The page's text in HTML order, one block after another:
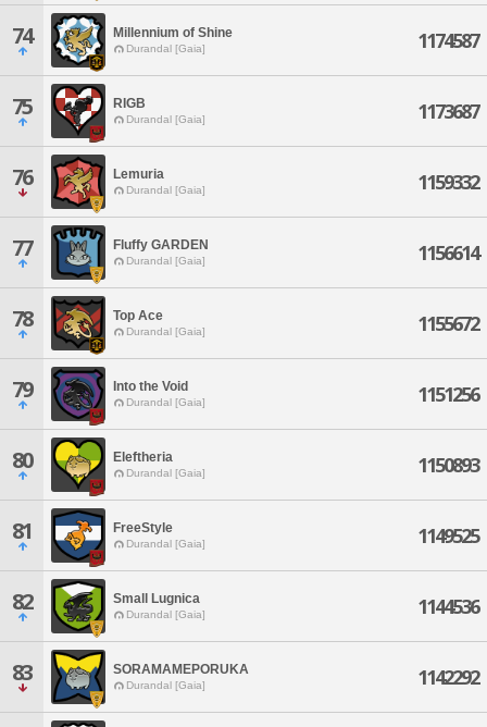
74 Millennium of Shine
Durandal [Gaia] 1174587
75 RIGB
Durandal [Gaia] 1173687
76 Lemuria
Durandal [Gaia] 1159332
77 Fluffy GARDEN
Durandal [Gaia] 1156614
78 Top Ace
Durandal [Gaia] 1155672
79 Into the Void
Durandal [Gaia] 1151256
80 Eleftheria
Durandal [Gaia] 1150893
81 FreeStyle
Durandal [Gaia] 1149525
82 Small Lugnica
Durandal [Gaia] 1144536
83 SORAMAMEPORUKA
Durandal [Gaia] 1142292